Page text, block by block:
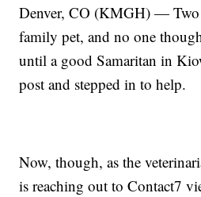
Denver, CO (KMGH) — Two
family pet, and no one
until a good Samaritan in
post and stepped in to help.
Now, though, as the
is reaching out to Contact7